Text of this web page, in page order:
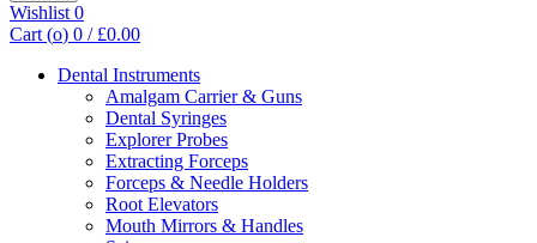
Wishlist 0
Cart (o) 0 / £0.00
Dental Instruments
Amalgam Carrier & Guns
Dental Syringes
Explorer Probes
Extracting Forceps
Forceps & Needle Holders
Root Elevators
Mouth Mirrors & Handles